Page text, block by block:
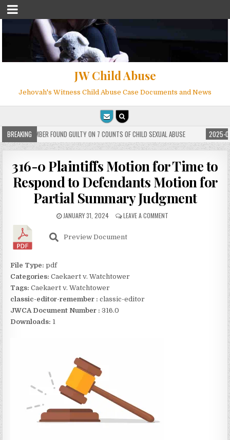
JW Child Abuse
Jehovah's Witness Child Abuse Case Documents and News
BREAKINGMEMBER FOUND GUILTY ON 7 COUNTS OF CHILD SEXUAL ABUSE 2025-
316-0 Plaintiffs Motion for Time to
Respond to Defendants Motion for
Partial Summary Judgment
JANUARY 31, 2024 LEAVE A COMMENT
Preview Document
File Type:pdf
Categories:Caekaert v. Watchtower
Tags:Caekaert v. Watchtower
classic-editor-remember : classic-editor
JWCA Document Number : 316.0
Downloads: 1